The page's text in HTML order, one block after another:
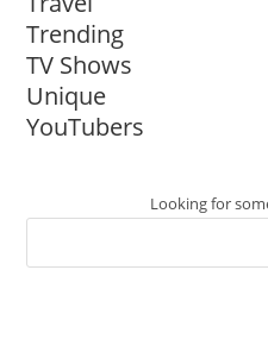
Trending
TV Shows
Unique
YouTubers
Looking for